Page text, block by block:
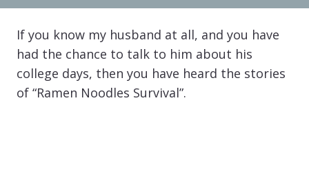
If you know my husband at all, and you have
had the chance to talk to him about his
college days, then you have heard the stories
of “Ramen Noodles Survival”.